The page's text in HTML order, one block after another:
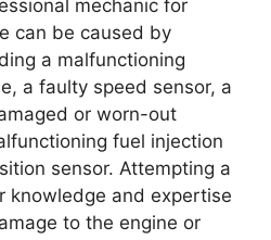
mechanic for
can be caused by
a malfunctioning
a faulty speed sensor, a
or worn-out
fuel injection
sensor. Attempting a
knowledge and expertise
to the engine or